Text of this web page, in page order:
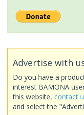
Advertise with
Do you have a
interest BAMONA
this website, contact
and select the